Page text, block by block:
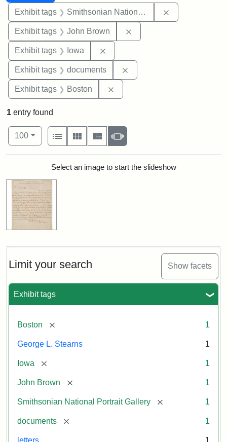
Exhibit tags Smithsonian National Portrait Gallery
Exhibit tags John Brown
Exhibit tags Iowa
Exhibit tags documents
Exhibit tags Boston
Limit your search Show facets
Exhibit tags
Boston [remove] 1
George L. Stearns 1
Iowa [remove] 1
John Brown [remove] 1
Smithsonian National Portrait Gallery [remove] 1
documents [remove] 1
letters 1
1 entry found
Number of results to display per page
100per page
View results as:
List
Gallery MasonrySlideshow
Search ResultsSelect an image to start the slideshow